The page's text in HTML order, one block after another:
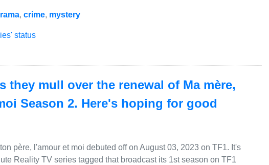
, crime, mystery
status
they mull over the renewal of Ma mère,
Season 2. Here's hoping for good
père, l'amour et moi debuted off on August 03, 2023 on TF1. It's
Reality TV series tagged that broadcast its 1st season on TF1